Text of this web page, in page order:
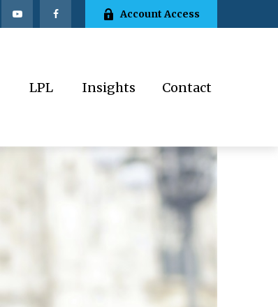
Account Access
LPL Insights Contact